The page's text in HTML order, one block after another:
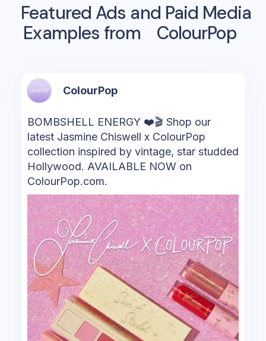
Featured Ads and Paid Media
Examples from
ColourPop
ColourPop
BOMBSHELL ENERGY ❤️🎬 Shop our
latest Jasmine Chiswell x ColourPop
collection inspired by vintage, star studded
Hollywood. AVAILABLE NOW on
ColourPop.com.